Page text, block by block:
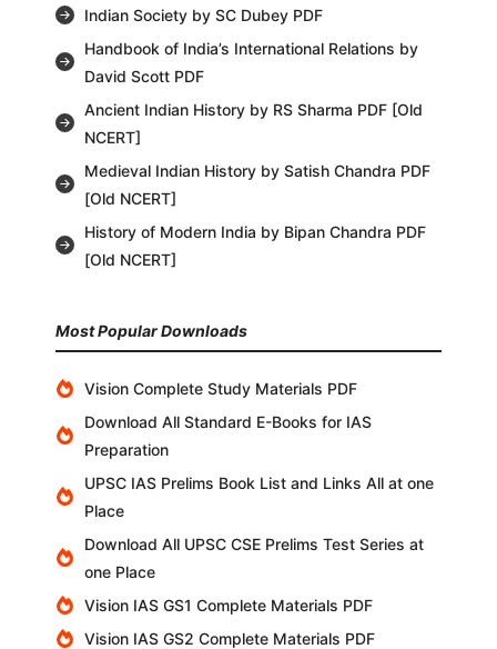
Indian Society by SC Dubey PDF
Handbook of India’s International Relations by
David Scott PDF
Ancient Indian History by RS Sharma PDF [Old
NCERT]
Medieval Indian History by Satish Chandra PDF
[Old NCERT]
History of Modern India by Bipan Chandra PDF
[Old NCERT]
Most Popular Downloads
Vision Complete Study Materials PDF
Download All Standard E-Books for IAS
Preparation
UPSC IAS Prelims Book List and Links All at one
Place
Download All UPSC CSE Prelims Test Series at
one Place
Vision IAS GS1 Complete Materials PDF
Vision IAS GS2 Complete Materials PDF